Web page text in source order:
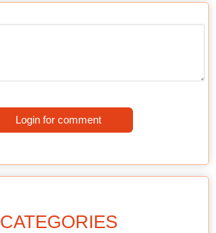
Login for comment
CATEGORIES